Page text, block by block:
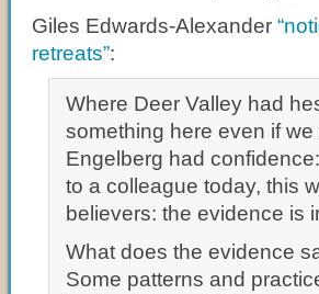
Giles Edwards-Alexander
retreats”:
Where Deer Valley had
something here even if we
Engelberg had
to a colleague today, this
believers: the evidence is
What does the evidence
Some patterns and